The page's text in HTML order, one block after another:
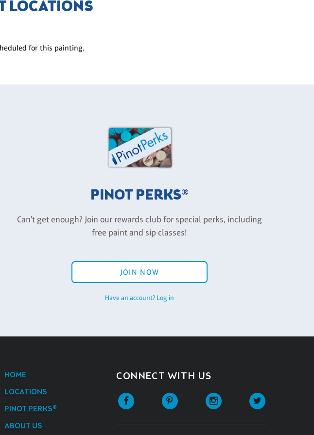
LOCATIONS
for this painting.
PINOT PERKS®
Can't get enough? Join our rewards club for special perks, including
free paint and sip classes!
JOIN NOW
Have an account? Log in
HOME
LOCATIONS
PINOT PERKS®
ABOUT US
CONNECT WITH US
Facebook Pinterest Instagram